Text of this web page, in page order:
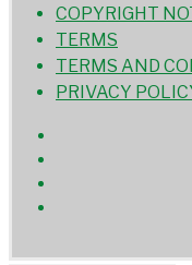
COPYRIGHT
TERMS
TERMS AND
PRIVACY